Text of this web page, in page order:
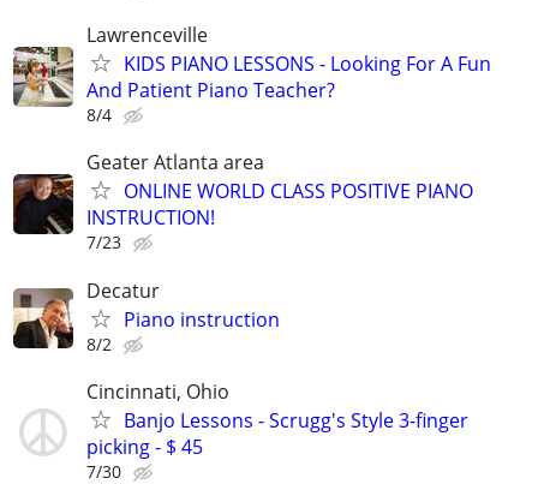
Lawrenceville
KIDS PIANO LESSONS - Looking For A Fun
And Patient Piano Teacher?
8/4
Geater Atlanta area
ONLINE WORLD CLASS POSITIVE PIANO
INSTRUCTION!
7/23
Decatur
Piano instruction
8/2
Cincinnati, Ohio
Banjo Lessons - Scrugg's Style 3-finger
picking - $ 45
7/30